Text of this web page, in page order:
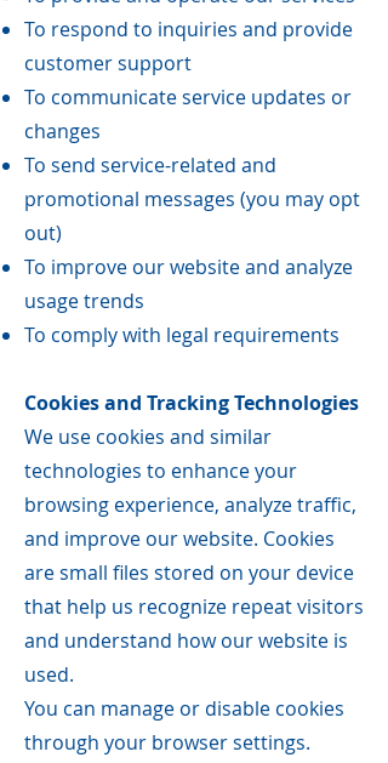
To respond to inquiries and provide
customer support
To communicate service updates or
changes
To send service-related and
promotional messages (you may opt
out)
To improve our website and analyze
usage trends
To comply with legal requirements
Cookies and Tracking Technologies
We use cookies and similar
technologies to enhance your
browsing experience, analyze traffic,
and improve our website. Cookies
are small files stored on your device
that help us recognize repeat visitors
and understand how our website is
used.
You can manage or disable cookies
through your browser settings.